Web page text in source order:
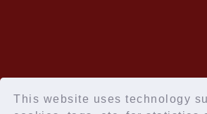
This website uses technology